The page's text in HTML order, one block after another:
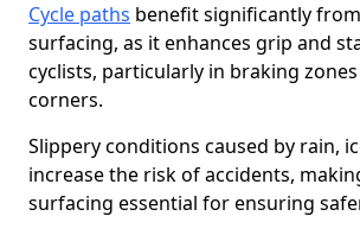
Cycle paths benefit significantly
surfacing, as it enhances grip and
cyclists, particularly in braking
corners.
Slippery conditions caused by rain,
increase the risk of accidents,
surfacing essential for ensuring